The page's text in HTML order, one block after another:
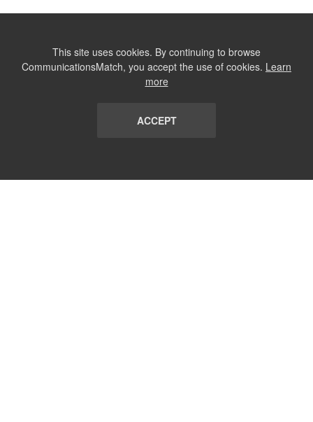
This site uses cookies. By continuing to browse
CommunicationsMatch, you accept the use of cookies. Learn
more
ACCEPT